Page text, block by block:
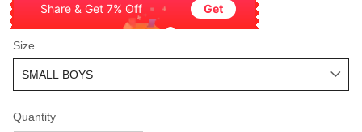
Share & Get 7% Off Get
Size
Quantity